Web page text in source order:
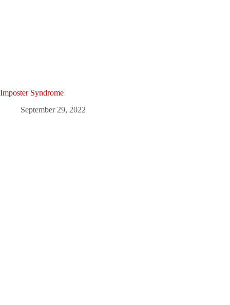
Imposter Syndrome
September 29, 2022